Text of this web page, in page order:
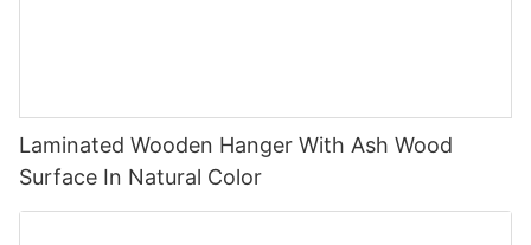
Laminated Wooden Hanger With Ash Wood
Surface In Natural Color